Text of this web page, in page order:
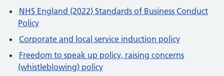
NHS England (2022) Standards of Business Conduct
Policy
Corporate and local service induction policy
Freedom to speak up policy, raising concerns
(whistleblowing) policy